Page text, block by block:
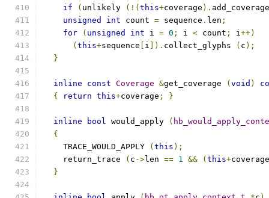
if
( unlikely (!( this+coverage ).
unsigned
int count = sequence . len ;
for
( unsigned int i = 0 ; i < count ; i++)
( this+sequence i ]). collect_glyphs ( c );
}
inline const Coverage &get_coverage ( void )
{
return this+coverage ; }
inline bool would_apply (
{
    TRACE_WOULD_APPLY
( this );
    return_trace
( c ->len == 1 && ( this+coverage
}